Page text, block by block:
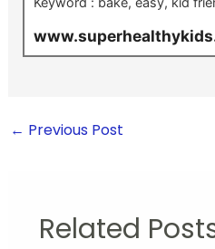
← Previous Post
Related